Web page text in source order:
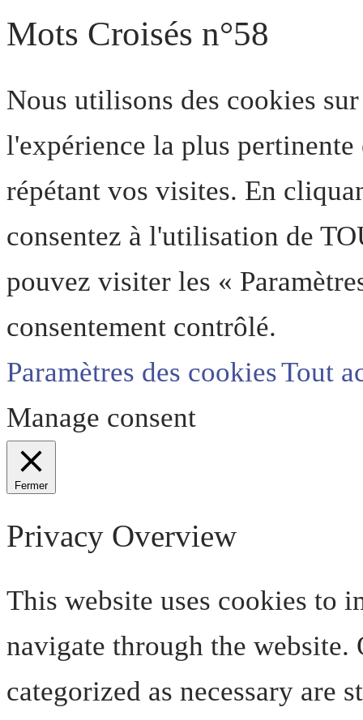
Mots Croisés n°58
Nous utilisons des cookies
l'expérience la plus
répétant vos visites. En
consentez à l'utilisation de
pouvez visiter les «
consentement contrôlé.
Paramètres des cookiesTout
Manage consent
Fermer
Privacy Overview
This website uses cookies to
navigate through the website.
categorized as necessary are